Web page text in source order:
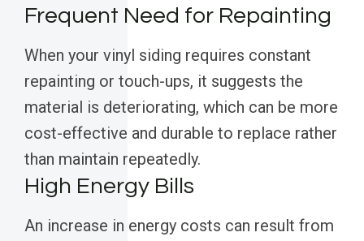
Frequent Need for Repainting
When your vinyl siding requires constant
repainting or touch-ups, it suggests the
material is deteriorating, which can be more
cost-effective and durable to replace rather
than maintain repeatedly.
High Energy Bills
An increase in energy costs can result from